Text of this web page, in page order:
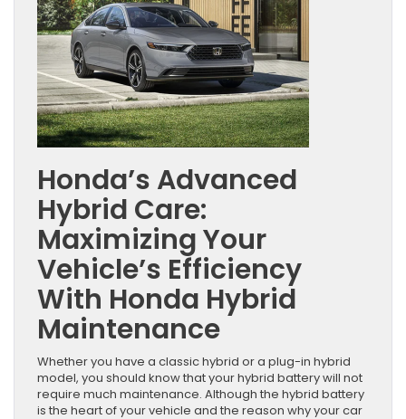
Honda’s Advanced
Hybrid Care:
Maximizing Your
Vehicle’s Efficiency
With Honda Hybrid
Maintenance
Whether you have a classic hybrid or a plug-in hybrid
model, you should know that your hybrid battery will not
require much maintenance. Although the hybrid battery
is the heart of your vehicle and the reason why your car